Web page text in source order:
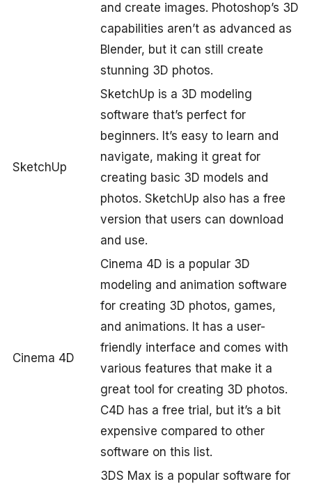
and create images. Photoshop’s 3D
capabilities aren’t as advanced as
Blender, but it can still create
stunning 3D photos.
SketchUp
SketchUp is a 3D modeling
software that’s perfect for
beginners. It’s easy to learn and
navigate, making it great for
creating basic 3D models and
photos. SketchUp also has a free
version that users can download
and use.
Cinema 4D
Cinema 4D is a popular 3D
modeling and animation software
for creating 3D photos, games,
and animations. It has a user-
friendly interface and comes with
various features that make it a
great tool for creating 3D photos.
C4D has a free trial, but it’s a bit
expensive compared to other
software on this list.
3DS Max is a popular software for